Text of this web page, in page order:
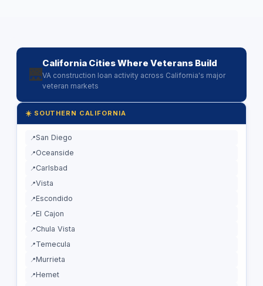
🌉
California Cities Where Veterans Build
VA construction loan activity across California's major
veteran markets
☀️ SOUTHERN CALIFORNIA
San Diego
Oceanside
Carlsbad
Vista
Escondido
El Cajon
Chula Vista
Temecula
Murrieta
Hemet